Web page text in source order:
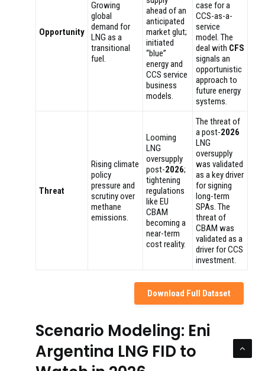
Opportunity
Growing
global
demand for
LNG as a
transitional
fuel.
ahead of an
anticipated
market glut;
initiated
“blue”
energy and
CCS service
business
models.
case for a
CCS-as-a-
service
model. The
deal with CFS
signals an
opportunistic
approach to
future energy
systems.
Threat
Rising climate
policy
pressure and
scrutiny over
methane
emissions.
Looming
LNG
oversupply
post-2026;
tightening
regulations
like EU
CBAM
becoming a
near-term
cost reality.
The threat of
a post-2026
LNG
oversupply
was validated
as a key driver
for signing
long-term
SPAs. The
threat of
CBAM was
validated as a
driver for CCS
investment.
Download Full Dataset
Scenario Modeling: Eni
Argentina LNG FID to